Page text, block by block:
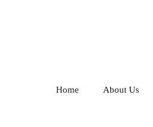
Home About Us